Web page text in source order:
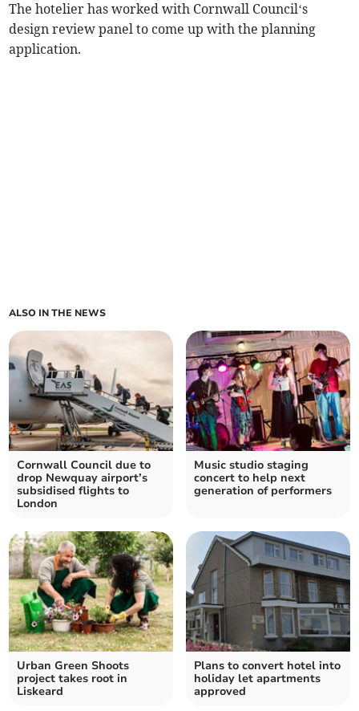
The hotelier has worked with Cornwall Council‘s
design review panel to come up with the planning
application.
ALSO IN THE NEWS
Cornwall Council due to
drop Newquay airport’s
subsidised flights to
London
Music studio staging
concert to help next
generation of performers
Urban Green Shoots
project takes root in
Liskeard
Plans to convert hotel into
holiday let apartments
approved